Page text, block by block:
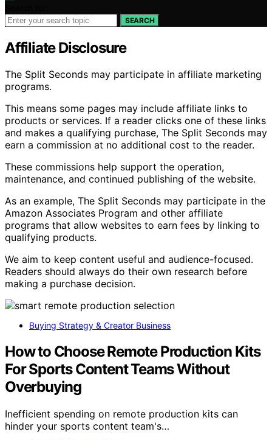
SEARCH
Affiliate Disclosure
The Split Seconds may participate in affiliate marketing
programs.
This means some pages may include affiliate links to
products or services. If a reader clicks one of these links
and makes a qualifying purchase, The Split Seconds may
earn a commission at no additional cost to the reader.
These commissions help support the operation,
maintenance, and continued publishing of the website.
As an example, The Split Seconds may participate in the
Amazon Associates Program and other affiliate
programs that allow websites to earn fees by linking to
qualifying products.
We aim to keep content useful and audience-focused.
Readers should always do their own research before
making a purchase decision.
Buying Strategy & Creator Business
How to Choose Remote Production Kits
For Sports Content Teams Without
Overbuying
Inefficient spending on remote production kits can
hinder your sports content team's…